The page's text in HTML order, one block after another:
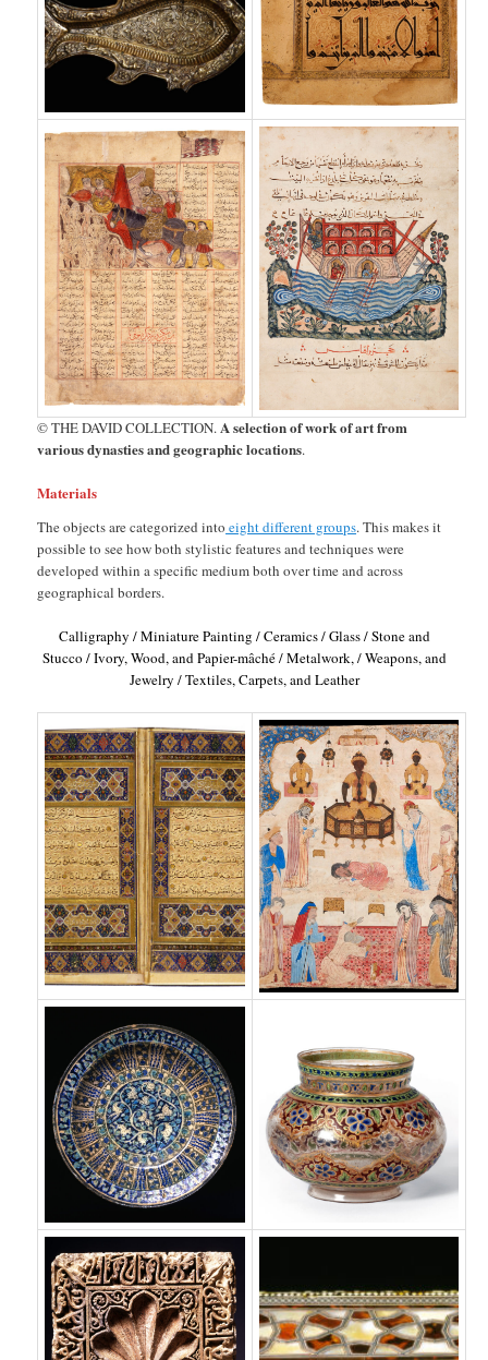
© THE DAVID COLLECTION.A selection of work of art from
various dynasties and geographic locations.
Materials
The objects are categorized into eight different groups. This makes it
possible to see how both stylistic features and techniques were
developed within a specific medium both over time and across
geographical borders.
Calligraphy / Miniature Painting / Ceramics / Glass / Stone and
Stucco / Ivory, Wood, and Papier-mâché / Metalwork, / Weapons, and
Jewelry / Textiles, Carpets, and Leather